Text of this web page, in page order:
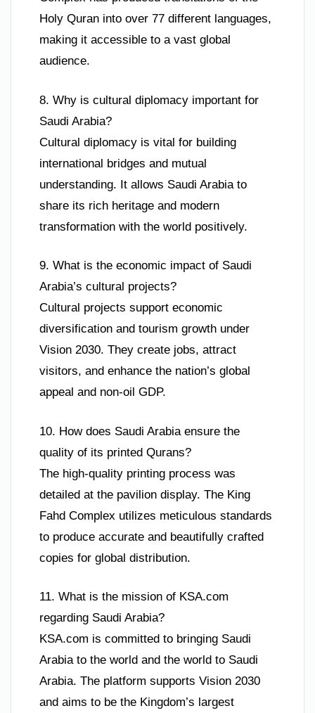
Holy Quran into over 77 different languages,
making it accessible to a vast global
audience.
8. Why is cultural diplomacy important for
Saudi Arabia?
Cultural diplomacy is vital for building
international bridges and mutual
understanding. It allows Saudi Arabia to
share its rich heritage and modern
transformation with the world positively.
9. What is the economic impact of Saudi
Arabia’s cultural projects?
Cultural projects support economic
diversification and tourism growth under
Vision 2030. They create jobs, attract
visitors, and enhance the nation’s global
appeal and non-oil GDP.
10. How does Saudi Arabia ensure the
quality of its printed Qurans?
The high-quality printing process was
detailed at the pavilion display. The King
Fahd Complex utilizes meticulous standards
to produce accurate and beautifully crafted
copies for global distribution.
11. What is the mission of KSA.com
regarding Saudi Arabia?
KSA.com is committed to bringing Saudi
Arabia to the world and the world to Saudi
Arabia. The platform supports Vision 2030
and aims to be the Kingdom’s largest